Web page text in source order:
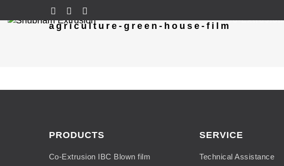
Co-Extrusion
agriculture-green-house-film
PRODUCTS
Co-Extrusion IBC Blown film
SERVICE
Technical Assistance